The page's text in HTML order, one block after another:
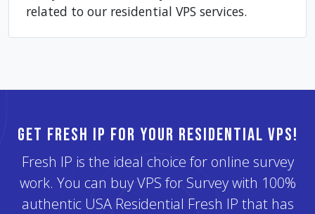
related to our residential VPS services.
Get Fresh IP for Your Residential VPS!
Fresh IP is the ideal choice for online survey
work. You can buy VPS for Survey with 100%
authentic USA Residential Fresh IP that has